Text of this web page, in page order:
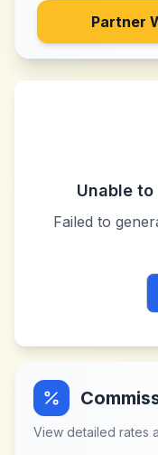
Partner
Unable
Failed to
View detailed rates